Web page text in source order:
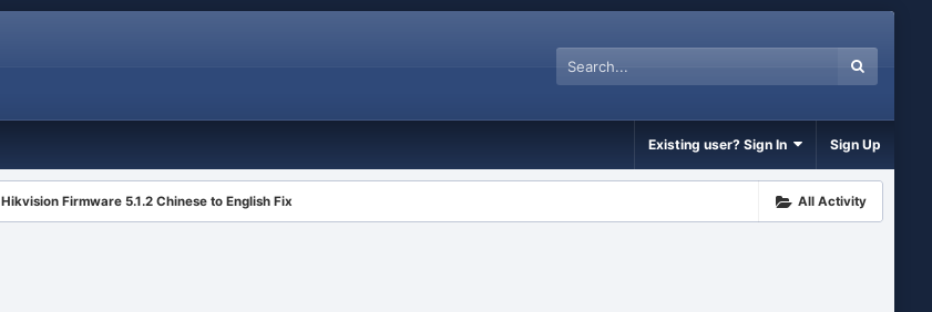
Existing user? Sign In Sign Up
All Activity
Hikvision Firmware 5.1.2 Chinese to English Fix